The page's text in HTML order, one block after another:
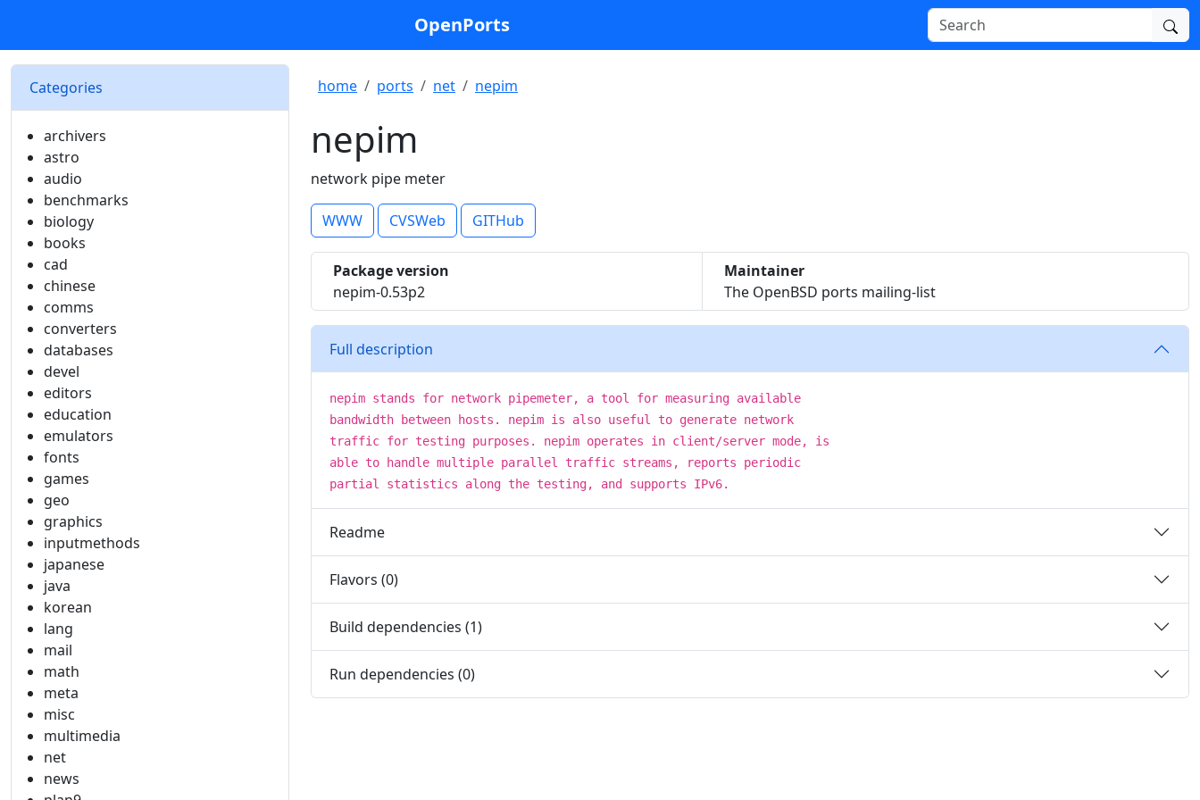
OpenPorts
Categories
archivers
astro
audio
benchmarks
biology
books
cad
chinese
comms
converters
databases
devel
editors
education
emulators
fonts
games
geo
graphics
inputmethods
japanese
java
korean
lang
mail
math
meta
misc
multimedia
net
news
home ports net nepim
nepim
network pipe meter
WWW CVSWeb GITHub
Package version
nepim-0.53p2
Maintainer
The OpenBSD ports mailing-list
Full description
nepim stands for network pipemeter, a tool for measuring available
bandwidth between hosts. nepim is also useful to generate network
traffic for testing purposes. nepim operates in client/server mode, is
able to handle multiple parallel traffic streams, reports periodic
partial statistics along the testing, and supports IPv6.
Readme
Flavors (0)
Build dependencies (1)
Run dependencies (0)